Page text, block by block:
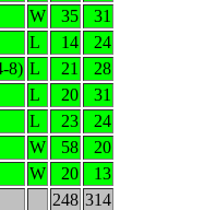
W 35
31
L 14
24
8) L 21
28
L 20
31
L 23
24
W 58
20
W 20
13
248 314